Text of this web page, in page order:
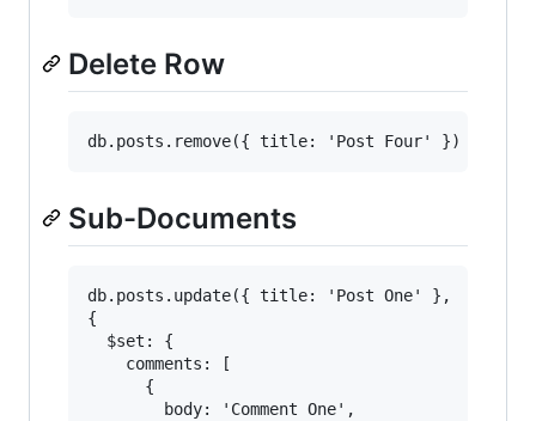
Delete Row
Sub-Documents
db.posts.update({ title: 'Post One' },
{
  $set: {
    comments: [
      {
        body: 'Comment One',